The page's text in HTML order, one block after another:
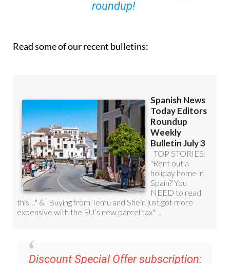
roundup!
Read some of our recent bulletins:
Discount Special Offer subscription: